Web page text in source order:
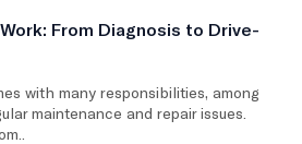
From Diagnosis to Drive-
with many responsibilities, among
maintenance and repair issues.